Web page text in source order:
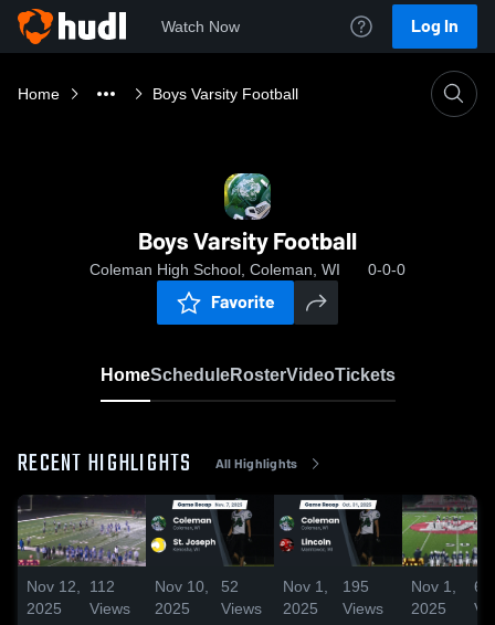
Watch Now Log In
Home Boys Varsity Football
Boys Varsity Football
Coleman High School, Coleman, WI 0-0-0
Favorite
HomeScheduleRosterVideoTickets
RECENT HIGHLIGHTS All Highlights
Nov 12,
2025
112
Views
Nov 10,
2025
52
Views
Nov 1,
2025
195
Views
Nov 1,
2025
62